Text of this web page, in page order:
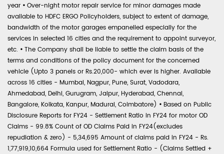
year • Over-night motor repair service for minor damages made
available to HDFC ERGO Policyholders, subject to extent of damage,
bandwidth of the motor garages empanelled especially for the
services in selected 16 cities and the requirement to appoint surveyor,
etc. • The Company shall be liable to settle the claim basis of the
terms and conditions of the policy document for the concerned
vehicle (Upto 3 panels or Rs.20,000- which ever is higher. Available
across 16 cities - Mumbai, Nagpur, Pune, Surat, Vadodara,
Ahmedabad, Delhi, Gurugram, Jaipur, Hyderabad, Chennai,
Bangalore, Kolkata, Kanpur, Madurai, Coimbatore) • Based on Public
Disclosure Reports for FY24 - Settlement Ratio in FY24 for motor OD
Claims - 99.8% Count of OD Claims Paid in FY24(excludes
repudiation & zero) - 5,34,695 Amount of claims paid in FY24 - Rs.
1,77,919,10,664 Formula used for Settlement Ratio - (Claims Settled +